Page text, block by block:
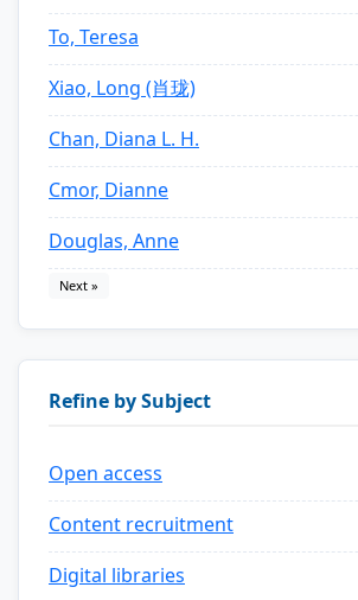
To, Teresa
Xiao, Long (肖珑)
Chan, Diana L. H.
Cmor, Dianne
Douglas, Anne
Next »
Refine by Subject
Open access
Content recruitment
Digital libraries